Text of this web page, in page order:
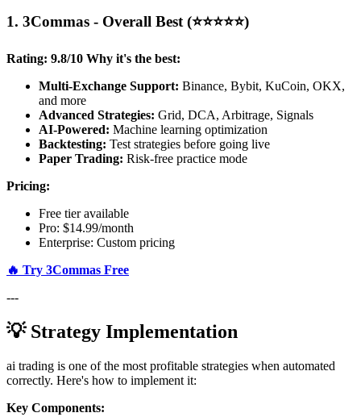
1. 3Commas - Overall Best (⭐⭐⭐⭐⭐)
Rating: 9.8/10 Why it's the best:
Multi-Exchange Support: Binance, Bybit, KuCoin, OKX,
and more
Advanced Strategies: Grid, DCA, Arbitrage, Signals
AI-Powered: Machine learning optimization
Backtesting: Test strategies before going live
Paper Trading: Risk-free practice mode
Pricing:
Free tier available
Pro: $14.99/month
Enterprise: Custom pricing
🔥 Try 3Commas Free
---
💡 Strategy Implementation
ai trading is one of the most profitable strategies when automated
correctly. Here's how to implement it:
Key Components: